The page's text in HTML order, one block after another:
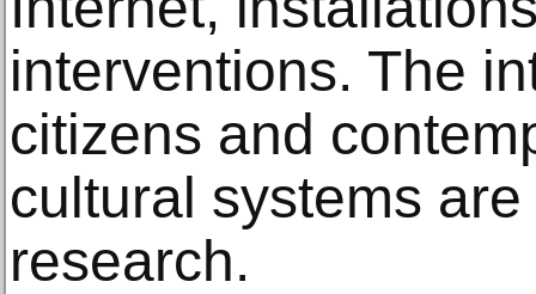
interventions. The
citizens and
cultural systems
research.